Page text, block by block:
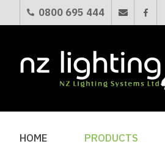
0800 695 444
HOME PRODUCTS